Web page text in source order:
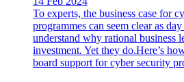
To experts, the business case for
programmes can seem clear as
understand why rational business
investment. Yet they do.Here’s
board support for cyber security